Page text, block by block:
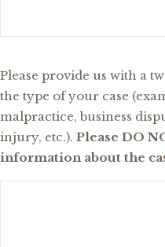
What
Type
Case
Are
Please provide us with a
the type of your case
malpractice, business
injury, etc.). Please DO
information about the